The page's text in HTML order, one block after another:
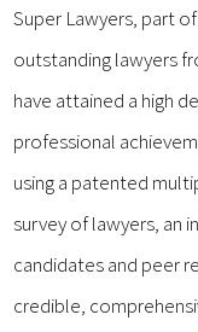
Super Lawyers, part
outstanding lawyers
have attained a high
professional
using a patented
survey of lawyers, an
candidates and peer
credible,